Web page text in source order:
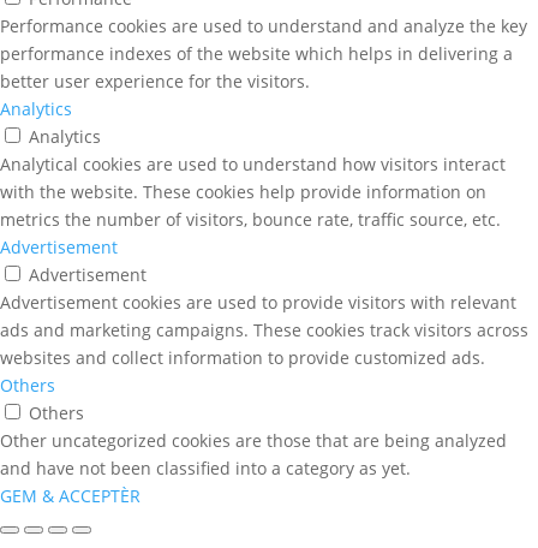
Performance cookies are used to understand and analyze the key
performance indexes of the website which helps in delivering a
better user experience for the visitors.
Analytics
Analytics
Analytical cookies are used to understand how visitors interact
with the website. These cookies help provide information on
metrics the number of visitors, bounce rate, traffic source, etc.
Advertisement
Advertisement
Advertisement cookies are used to provide visitors with relevant
ads and marketing campaigns. These cookies track visitors across
websites and collect information to provide customized ads.
Others
Others
Other uncategorized cookies are those that are being analyzed
and have not been classified into a category as yet.
GEM & ACCEPTÈR